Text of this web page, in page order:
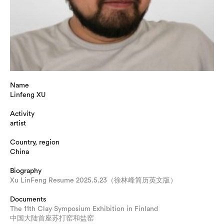
Name
Linfeng XU
Activity
artist
Country, region
China
Biography
Xu LinFeng Resume 2025.5.23（徐林峰简历英文版）
Documents
The 11th Clay Symposium Exhibition in Finland
中国大陆首座苏打窑和盐窑